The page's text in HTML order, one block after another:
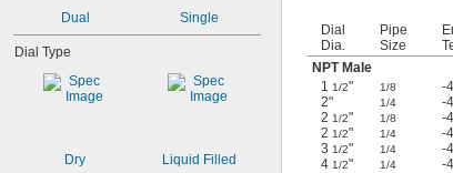
Dual Single
Dial Type
Dry Liquid Filled
Dial
Dia.
Pipe
Size
NPT Male
1 1/2" 1/8 -
2"
1/4 -
2 1/2" 1/8 -
2 1/2" 1/4 -
3 1/2" 1/4 -
4 1/2" 1/4 -